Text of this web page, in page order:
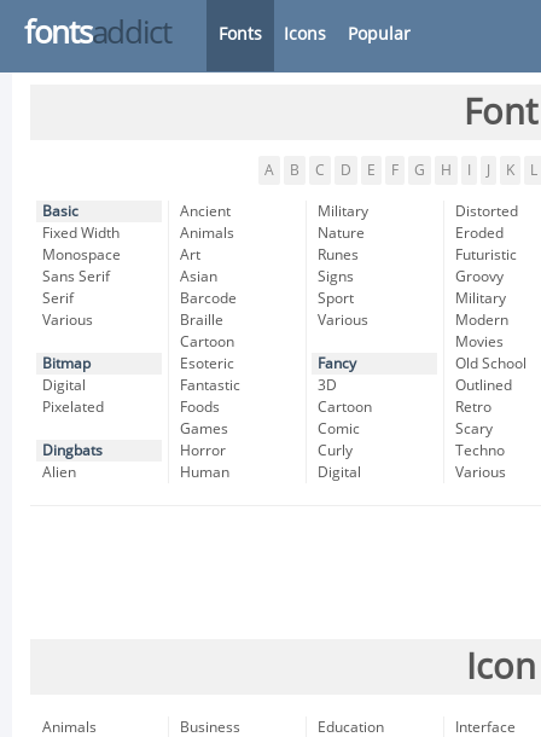
fontsaddict Fonts Icons Popular
A B C D E F G H K L
Basic
Fixed Width
Monospace
Sans Serif
Serif
Various
Bitmap
Digital
Pixelated
Dingbats
Alien
Ancient
Animals
Art
Asian
Barcode
Braille
Cartoon
Esoteric
Fantastic
Foods
Games
Horror
Human
Military
Nature
Runes
Signs
Sport
Various
Fancy
3D
Cartoon
Comic
Curly
Digital
Distorted
Eroded
Futuristic
Groovy
Military
Modern
Movies
Old School
Outlined
Retro
Scary
Techno
Various
Animals
Business
Education
Interface